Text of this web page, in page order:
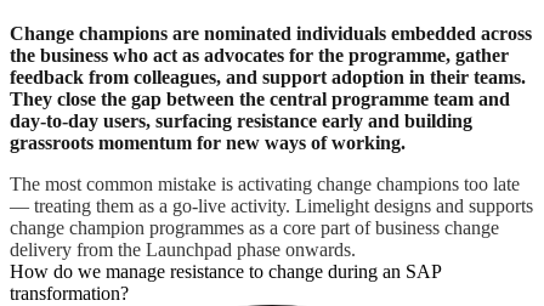
Change champions are nominated individuals embedded across
the business who act as advocates for the programme, gather
feedback from colleagues, and support adoption in their teams.
They close the gap between the central programme team and
day-to-day users, surfacing resistance early and building
grassroots momentum for new ways of working.
The most common mistake is activating change champions too late
— treating them as a go-live activity. Limelight designs and supports
change champion programmes as a core part of business change
delivery from the Launchpad phase onwards.
How do we manage resistance to change during an SAP
transformation?